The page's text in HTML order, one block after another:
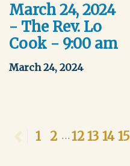
March 24, 2024
- The Rev. Lo
Cook - 9:00 am
March 24, 2024
Previous
1 2 ...12 13 14 15